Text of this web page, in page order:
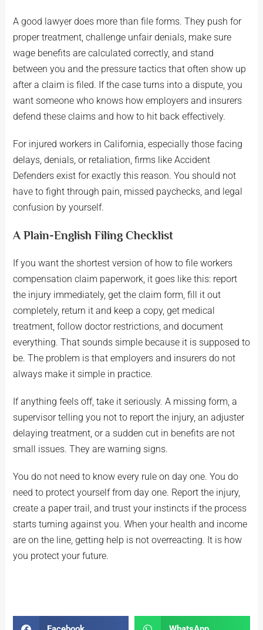
A good lawyer does more than file forms. They push for
proper treatment, challenge unfair denials, make sure
wage benefits are calculated correctly, and stand
between you and the pressure tactics that often show up
after a claim is filed. If the case turns into a dispute, you
want someone who knows how employers and insurers
defend these claims and how to hit back effectively.
For injured workers in California, especially those facing
delays, denials, or retaliation, firms like Accident
Defenders exist for exactly this reason. You should not
have to fight through pain, missed paychecks, and legal
confusion by yourself.
A Plain-English Filing Checklist
If you want the shortest version of how to file workers
compensation claim paperwork, it goes like this: report
the injury immediately, get the claim form, fill it out
completely, return it and keep a copy, get medical
treatment, follow doctor restrictions, and document
everything. That sounds simple because it is supposed to
be. The problem is that employers and insurers do not
always make it simple in practice.
If anything feels off, take it seriously. A missing form, a
supervisor telling you not to report the injury, an adjuster
delaying treatment, or a sudden cut in benefits are not
small issues. They are warning signs.
You do not need to know every rule on day one. You do
need to protect yourself from day one. Report the injury,
create a paper trail, and trust your instincts if the process
starts turning against you. When your health and income
are on the line, getting help is not overreacting. It is how
you protect your future.